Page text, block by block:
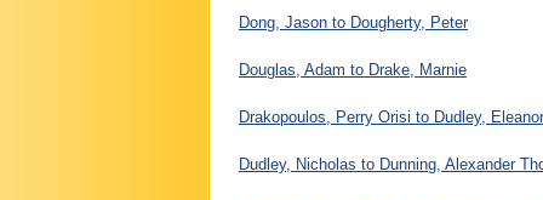
Dong, Jason to Dougherty, Peter
Douglas, Adam to Drake, Marnie
Drakopoulos, Perry Orisi to Dudley, Eleanor
Dudley, Nicholas to Dunning, Alexander